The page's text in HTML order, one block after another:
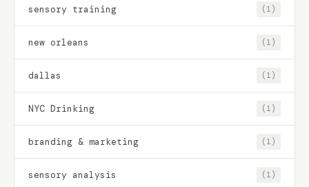
sensory training (1)
new orleans (1)
dallas (1)
NYC Drinking (1)
branding & marketing (1)
sensory analysis (1)